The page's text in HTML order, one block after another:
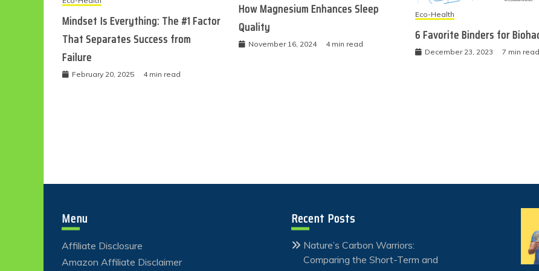
Mindset Is Everything: The #1 Factor
That Separates Success from
Failure
February 20, 2025 4 min read
How Magnesium Enhances Sleep
Quality
November 16, 2024 4 min read
Eco-Health
6 Favorite Binders for
December 23, 2023 7 min read
Menu
Affiliate Disclosure
Amazon Affiliate Disclaimer
Recent Posts
Nature’s Carbon Warriors:
Comparing the Short-Term and